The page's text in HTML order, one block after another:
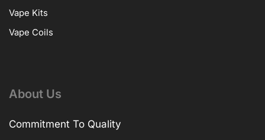
Vape Kits
Vape Coils
About Us
Commitment To Quality